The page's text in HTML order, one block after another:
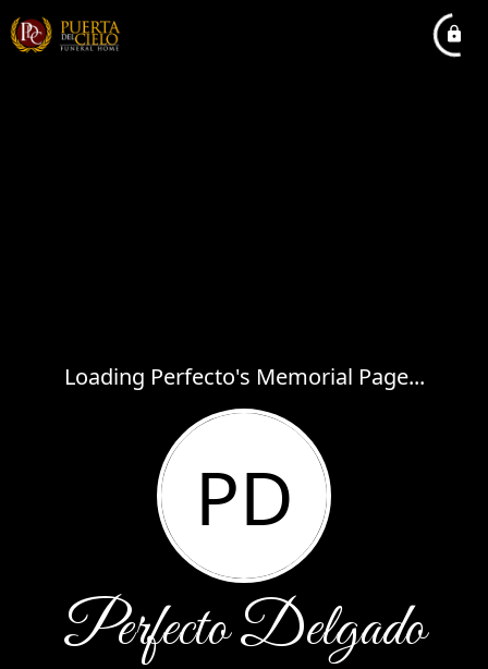
Loading Perfecto's Memorial Page...
PD
Perfecto Delgado